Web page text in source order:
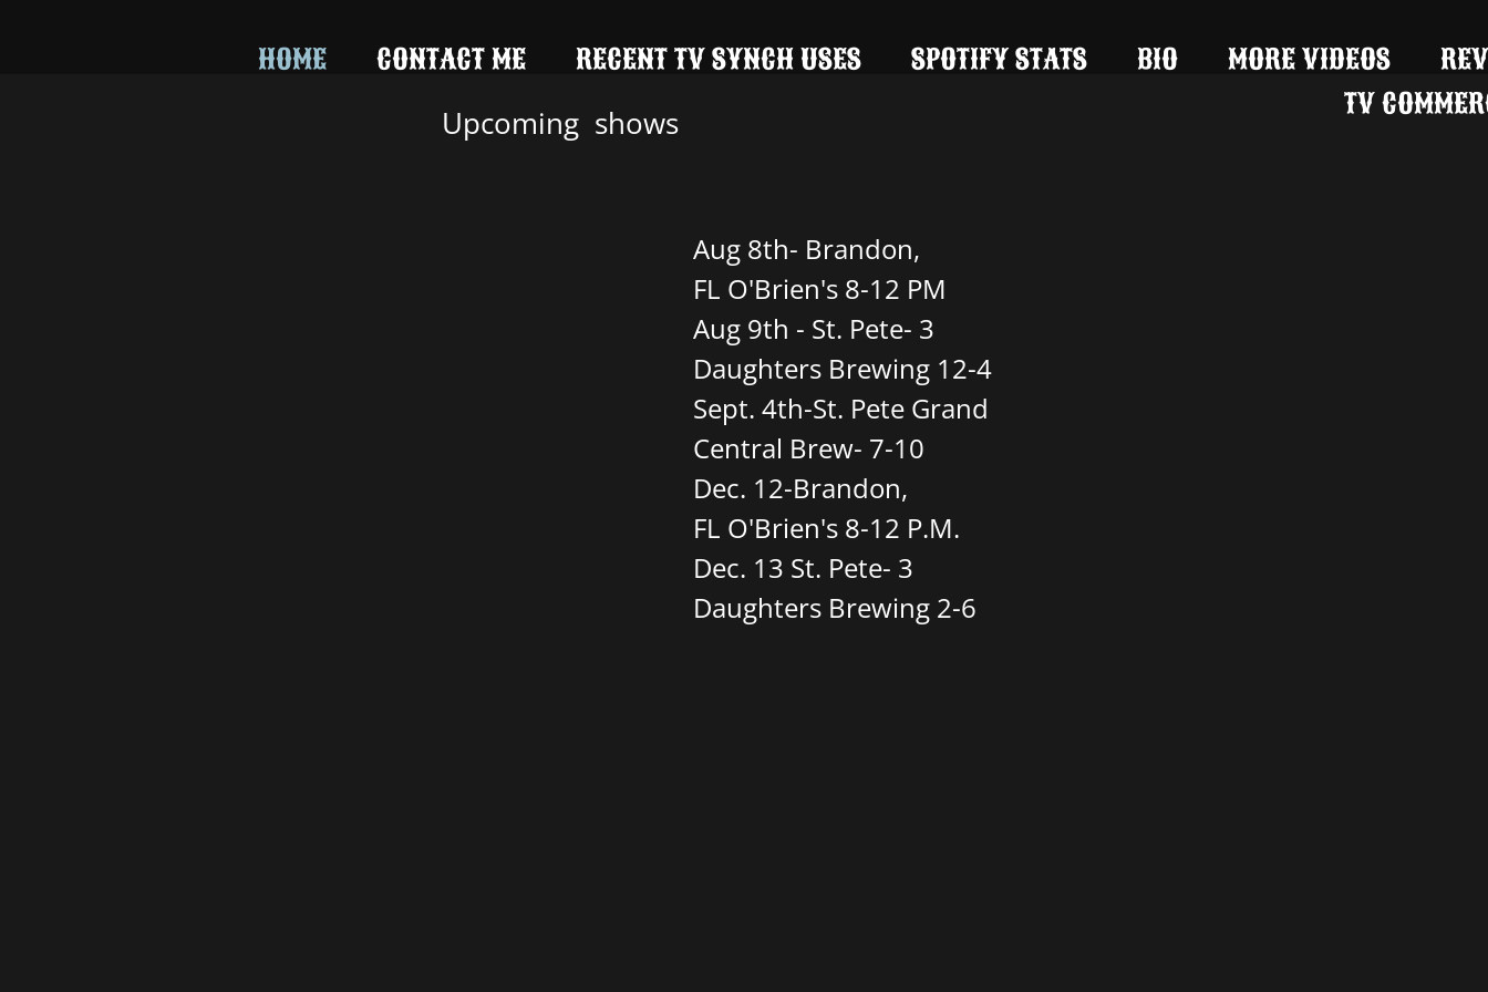
HOME CONTACT ME RECENT TV SYNCH USES SPOTIFY STATS BIO MORE VIDEOS
TV
Aug 8th- Brandon,
FL O'Brien's 8-12 PM
Aug 9th - St. Pete- 3
Daughters Brewing 12-4
Sept. 4th-St. Pete Grand
Central Brew- 7-10
Dec. 12-Brandon,
FL O'Brien's 8-12 P.M.
​Dec. 13 St. Pete- 3
Daughters Brewing 2-6
Upcoming shows